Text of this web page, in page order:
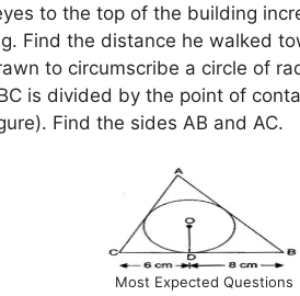
to the top of the building
Find the distance he walked
to circumscribe a circle of
is divided by the point of
Find the sides AB and AC.
Most Expected Questions